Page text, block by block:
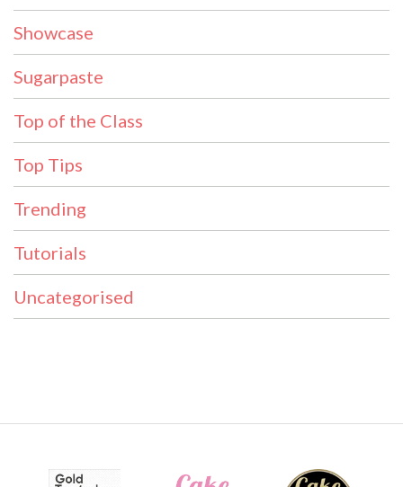
Showcase
Sugarpaste
Top of the Class
Top Tips
Trending
Tutorials
Uncategorised